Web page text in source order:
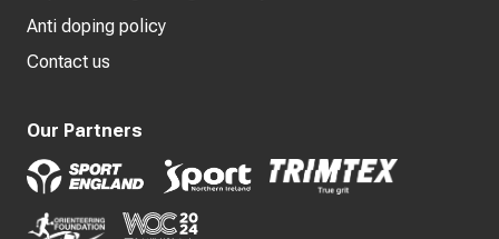
Anti doping policy
Contact us
Our Partners